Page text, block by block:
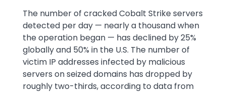
The number of cracked Cobalt Strike servers
detected per day — nearly a thousand when
the operation began — has declined by 25%
globally and 50% in the U.S. The number of
victim IP addresses infected by malicious
servers on seized domains has dropped by
roughly two-thirds, according to data from